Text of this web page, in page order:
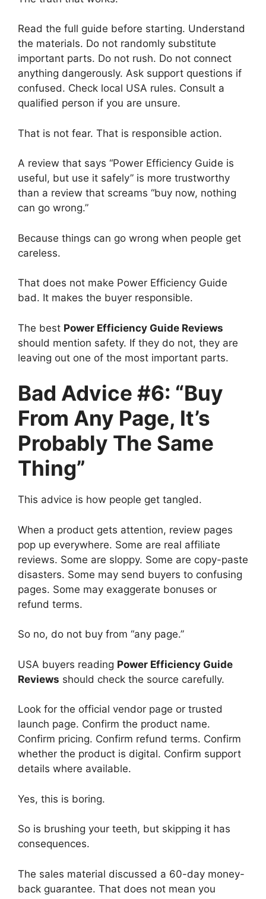
Read the full guide before starting. Understand
the materials. Do not randomly substitute
important parts. Do not rush. Do not connect
anything dangerously. Ask support questions if
confused. Check local USA rules. Consult a
qualified person if you are unsure.
That is not fear. That is responsible action.
A review that says “Power Efficiency Guide is
useful, but use it safely” is more trustworthy
than a review that screams “buy now, nothing
can go wrong.”
Because things can go wrong when people get
careless.
That does not make Power Efficiency Guide
bad. It makes the buyer responsible.
The best Power Efficiency Guide Reviews
should mention safety. If they do not, they are
leaving out one of the most important parts.
Bad Advice #6: “Buy
From Any Page, It’s
Probably The Same
Thing”
This advice is how people get tangled.
When a product gets attention, review pages
pop up everywhere. Some are real affiliate
reviews. Some are sloppy. Some are copy-paste
disasters. Some may send buyers to confusing
pages. Some may exaggerate bonuses or
refund terms.
So no, do not buy from “any page.”
USA buyers reading Power Efficiency Guide
Reviews should check the source carefully.
Look for the official vendor page or trusted
launch page. Confirm the product name.
Confirm pricing. Confirm refund terms. Confirm
whether the product is digital. Confirm support
details where available.
Yes, this is boring.
So is brushing your teeth, but skipping it has
consequences.
The sales material discussed a 60-day money-
back guarantee. That does not mean you